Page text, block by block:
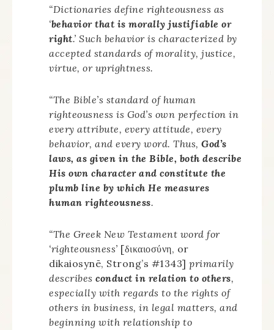
“Dictionaries define righteousness as
‘behavior that is morally justifiable or
right.’ Such behavior is characterized by
accepted standards of morality, justice,
virtue, or uprightness.
“The Bible’s standard of human
righteousness is God’s own perfection in
every attribute, every attitude, every
behavior, and every word. Thus, God’s
laws, as given in the Bible, both describe
His own character and constitute the
plumb line by which He measures
human righteousness.
“The Greek New Testament word for
‘righteousness’ [δικαιοσύνη, or
dikaiosynē, Strong’s #1343] primarily
describes conduct in relation to others,
especially with regards to the rights of
others in business, in legal matters, and
beginning with relationship to